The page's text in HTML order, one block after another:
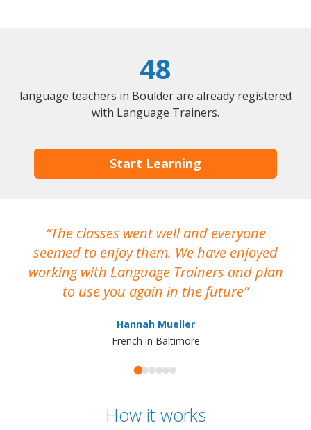
48
language teachers in Boulder are already registered
with Language Trainers.
Start Learning
The classes went well and everyone
seemed to enjoy them. We have enjoyed
working with Language Trainers and plan
to use you again in the future
Hannah Mueller
French in Baltimore
How it works